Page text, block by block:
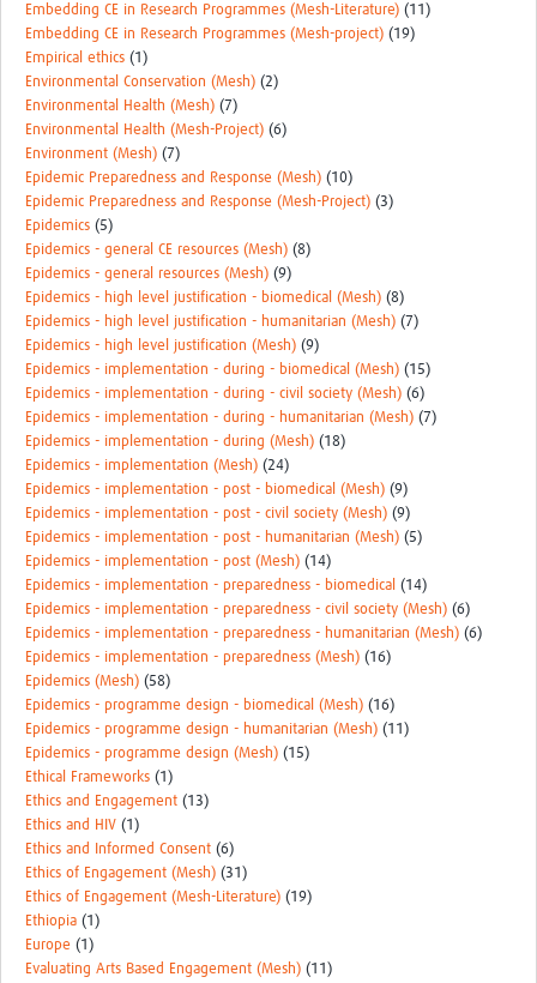
Embedding CE in Research Programmes (Mesh-Literature) (11)
Embedding CE in Research Programmes (Mesh-project) (19)
Empirical ethics (1)
Environmental Conservation (Mesh) (2)
Environmental Health (Mesh) (7)
Environmental Health (Mesh-Project) (6)
Environment (Mesh) (7)
Epidemic Preparedness and Response (Mesh) (10)
Epidemic Preparedness and Response (Mesh-Project) (3)
Epidemics (5)
Epidemics - general CE resources (Mesh) (8)
Epidemics - general resources (Mesh) (9)
Epidemics - high level justification - biomedical (Mesh) (8)
Epidemics - high level justification - humanitarian (Mesh) (7)
Epidemics - high level justification (Mesh) (9)
Epidemics - implementation - during - biomedical (Mesh) (15)
Epidemics - implementation - during - civil society (Mesh) (6)
Epidemics - implementation - during - humanitarian (Mesh) (7)
Epidemics - implementation - during (Mesh) (18)
Epidemics - implementation (Mesh) (24)
Epidemics - implementation - post - biomedical (Mesh) (9)
Epidemics - implementation - post - civil society (Mesh) (9)
Epidemics - implementation - post - humanitarian (Mesh) (5)
Epidemics - implementation - post (Mesh) (14)
Epidemics - implementation - preparedness - biomedical (14)
Epidemics - implementation - preparedness - civil society (Mesh) (6)
Epidemics - implementation - preparedness - humanitarian (Mesh) (6)
Epidemics - implementation - preparedness (Mesh) (16)
Epidemics (Mesh) (58)
Epidemics - programme design - biomedical (Mesh) (16)
Epidemics - programme design - humanitarian (Mesh) (11)
Epidemics - programme design (Mesh) (15)
Ethical Frameworks (1)
Ethics and Engagement (13)
Ethics and HIV (1)
Ethics and Informed Consent (6)
Ethics of Engagement (Mesh) (31)
Ethics of Engagement (Mesh-Literature) (19)
Ethiopia (1)
Europe (1)
Evaluating Arts Based Engagement (Mesh) (11)